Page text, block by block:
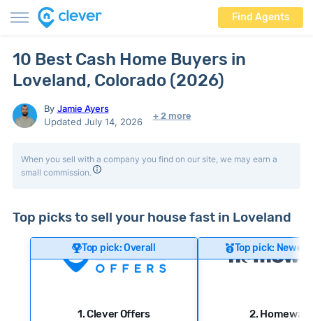
Find Agents
10 Best Cash Home Buyers in
Loveland, Colorado (2026)
By Jamie Ayers
Updated July 14, 2026
+ 2 more
When you sell with a company you find on our site, we may earn a
small commission.
Top picks to sell your house fast in Loveland
Top pick: Overall
1. Clever Offers
Top pick: Newer
2. Homeward